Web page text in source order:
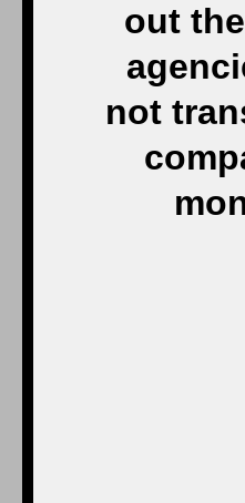
out
not